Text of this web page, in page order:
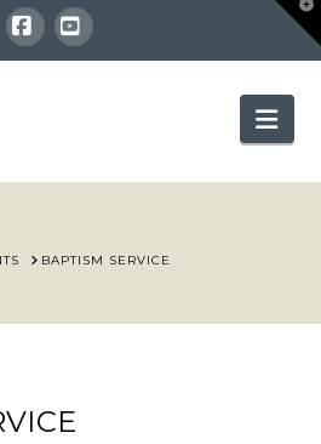
Facebook
YouTube
BAPTISM SERVICE